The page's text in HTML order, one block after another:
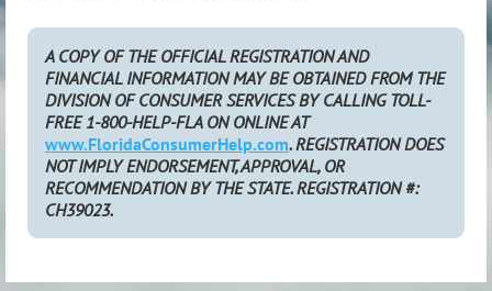
A COPY OF THE OFFICIAL REGISTRATION AND
FINANCIAL INFORMATION MAY BE OBTAINED FROM THE
DIVISION OF CONSUMER SERVICES BY CALLING TOLL-
FREE 1-800-HELP-FLA ON ONLINE AT
www.FloridaConsumerHelp.com. REGISTRATION DOES
NOT IMPLY ENDORSEMENT, APPROVAL, OR
RECOMMENDATION BY THE STATE. REGISTRATION #:
CH39023.